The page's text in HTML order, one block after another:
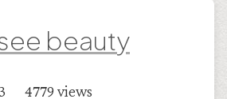
beauty
4779 views